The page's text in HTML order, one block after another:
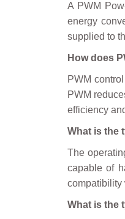
A PWM
energy
supplied to
How does
PWM
PWM
efficiency
What is the
The
capable of
compatibility
What is the